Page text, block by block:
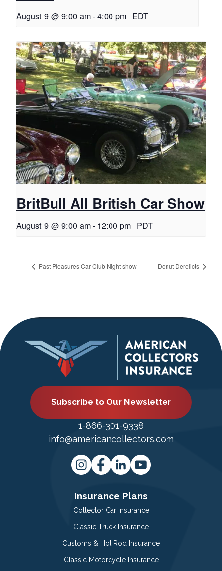
August 9 @ 9:00 am-4:00 pm EDT
BritBull All British Car Show
August 9 @ 9:00 am- 12:00 pm PDT
Past Pleasures Car Club Night show Donut Derelicts
Subscribe to Our Newsletter
1-866-301-9338
info@americancollectors.com
Insurance Plans
Collector Car Insurance
Classic Truck Insurance
Customs & Hot Rod Insurance
Classic Motorcycle Insurance